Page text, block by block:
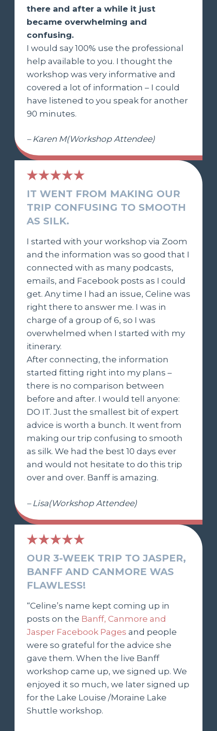
there and after a while it just
became overwhelming and
confusing.
I would say 100% use the professional
help available to you. I thought the
workshop was very informative and
covered a lot of information – I could
have listened to you speak for another
90 minutes.
– Karen M(Workshop Attendee)
IT WENT FROM MAKING OUR
TRIP CONFUSING TO SMOOTH
AS SILK.
I started with your workshop via Zoom
and the information was so good that I
connected with as many podcasts,
emails, and Facebook posts as I could
get. Any time I had an issue, Celine was
right there to answer me. I was in
charge of a group of 6, so I was
overwhelmed when I started with my
itinerary.
After connecting, the information
started fitting right into my plans –
there is no comparison between
before and after. I would tell anyone:
DO IT. Just the smallest bit of expert
advice is worth a bunch. It went from
making our trip confusing to smooth
as silk. We had the best 10 days ever
and would not hesitate to do this trip
over and over. Banff is amazing.
– Lisa(Workshop Attendee)
OUR 3-WEEK TRIP TO JASPER,
BANFF AND CANMORE WAS
FLAWLESS!
“Celine’s name kept coming up in
posts on the Banff, Canmore and
Jasper Facebook Pages and people
were so grateful for the advice she
gave them. When the live Banff
workshop came up, we signed up. We
enjoyed it so much, we later signed up
for the Lake Louise /Moraine Lake
Shuttle workshop.